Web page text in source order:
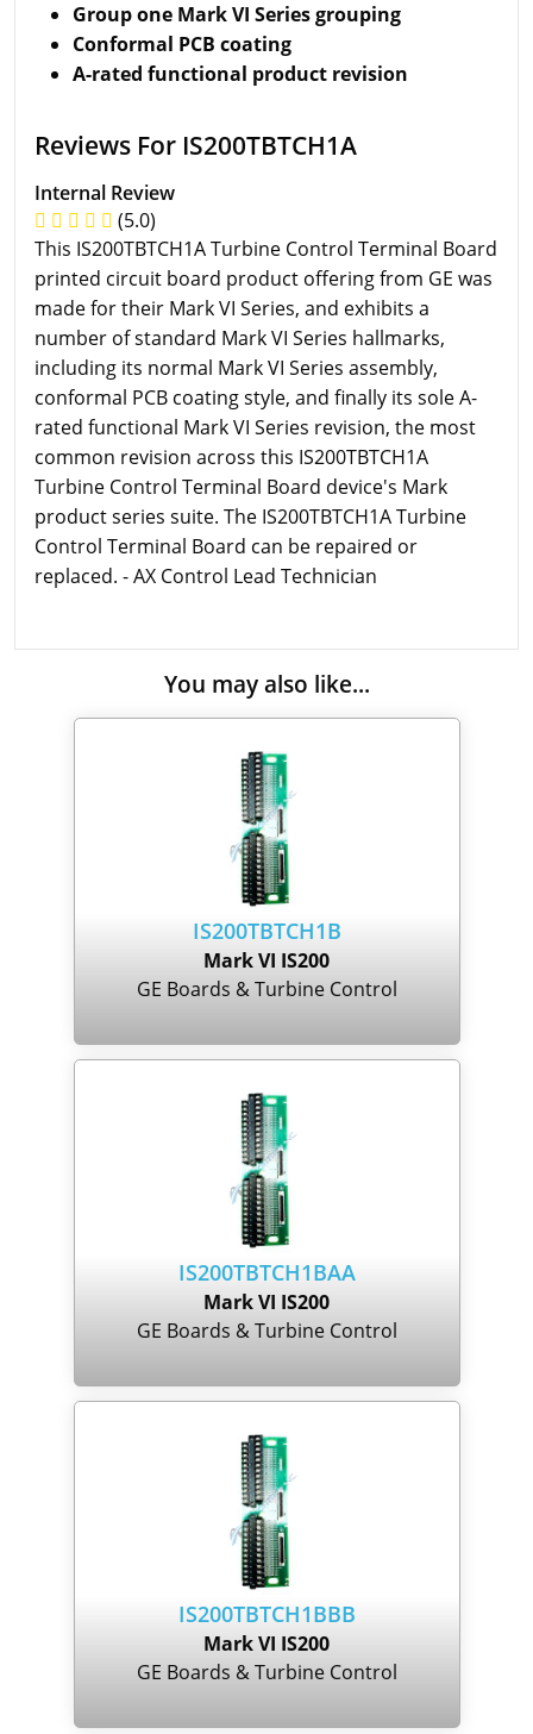
Group one Mark VI Series grouping
Conformal PCB coating
A-rated functional product revision
Reviews For IS200TBTCH1A
Internal Review
(5.0)
This IS200TBTCH1A Turbine Control Terminal Board
printed circuit board product offering from GE was
made for their Mark VI Series, and exhibits a
number of standard Mark VI Series hallmarks,
including its normal Mark VI Series assembly,
conformal PCB coating style, and finally its sole A-
rated functional Mark VI Series revision, the most
common revision across this IS200TBTCH1A
Turbine Control Terminal Board device's Mark
product series suite. The IS200TBTCH1A Turbine
Control Terminal Board can be repaired or
replaced. - AX Control Lead Technician
You may also like...
IS200TBTCH1B
Mark VI IS200
GE Boards & Turbine Control
IS200TBTCH1BAA
Mark VI IS200
GE Boards & Turbine Control
IS200TBTCH1BBB
Mark VI IS200
GE Boards & Turbine Control